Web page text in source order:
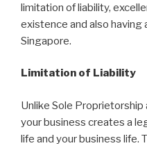
limitation of liability,
existence and also having
Singapore.
Limitation of Liability
Unlike Sole
your business creates a
life and your business life.